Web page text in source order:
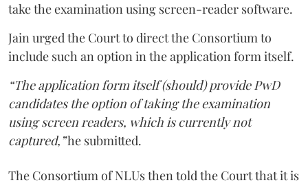
take the examination using screen-reader software.
Jain urged the Court to direct the Consortium to
include such an option in the application form itself.
“The application form itself (should) provide PwD
candidates the option of taking the examination
using screen readers, which is currently not
captured,”he submitted.
The Consortium of NLUs then told the Court that it is